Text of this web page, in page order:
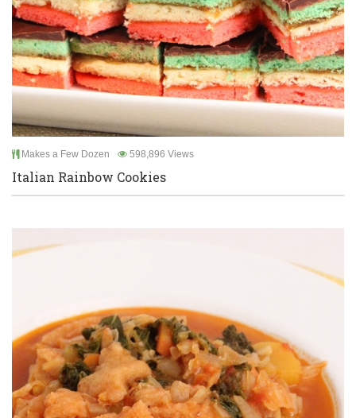
Makes a Few Dozen 598,896 Views
Italian Rainbow Cookies